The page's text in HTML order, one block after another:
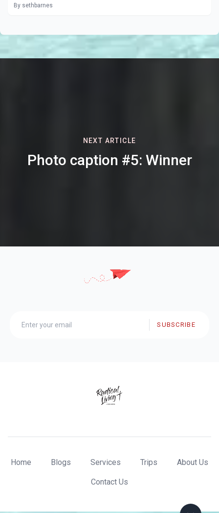
By sethbarnes
NEXT ARTICLE
Photo caption #5: Winner
SUBSCRIBE
Home Blogs Services Trips About Us
Contact Us